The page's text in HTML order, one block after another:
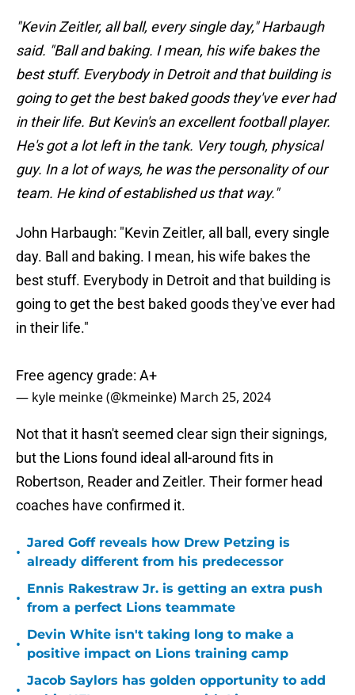
"Kevin Zeitler, all ball, every single day," Harbaugh
said. "Ball and baking. I mean, his wife bakes the
best stuff. Everybody in Detroit and that building is
going to get the best baked goods they've ever had
in their life. But Kevin's an excellent football player.
He's got a lot left in the tank. Very tough, physical
guy. In a lot of ways, he was the personality of our
team. He kind of established us that way."
John Harbaugh: "Kevin Zeitler, all ball, every single
day. Ball and baking. I mean, his wife bakes the
best stuff. Everybody in Detroit and that building is
going to get the best baked goods they've ever had
in their life."
Free agency grade: A+
— kyle meinke (@kmeinke) March 25, 2024
Not that it hasn't seemed clear sign their signings,
but the Lions found ideal all-around fits in
Robertson, Reader and Zeitler. Their former head
coaches have confirmed it.
•
Jared Goff reveals how Drew Petzing is
already different from his predecessor
•
Ennis Rakestraw Jr. is getting an extra push
from a perfect Lions teammate
•
Devin White isn't taking long to make a
positive impact on Lions training camp
•
Jacob Saylors has golden opportunity to add